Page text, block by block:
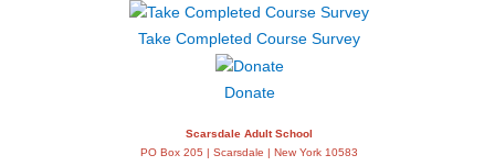
Take Completed Course Survey
Donate
Scarsdale Adult School
PO Box 205 | Scarsdale | New York 10583